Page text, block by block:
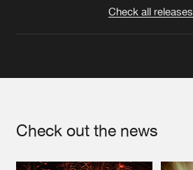
Check all releases
Check out the news